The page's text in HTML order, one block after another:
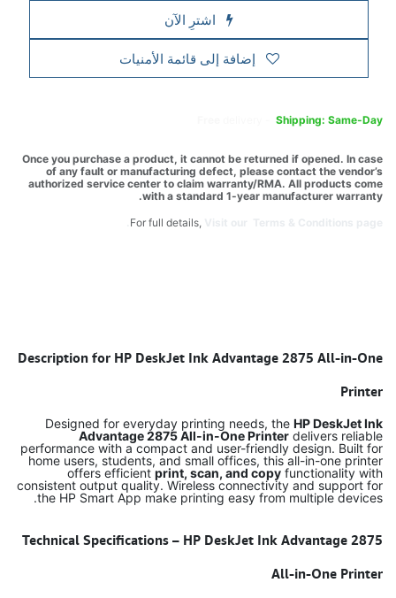
اشترِ الآن
إضافة إلى قائمة الأمنيات
Shipping: Same-Day
Once you purchase a product, it cannot be returned if opened. In case
of any fault or manufacturing defect, please contact the vendor’s
authorized service center to claim warranty/RMA. All products come
with a standard 1-year manufacturer warranty.
For full details,
Description for HP DeskJet Ink Advantage 2875 All-in-One
Printer
Designed for everyday printing needs, the HP DeskJet Ink
Advantage 2875 All-in-One Printer delivers reliable
performance with a compact and user-friendly design. Built for
home users, students, and small offices, this all-in-one printer
offers efficientprint, scan, and copy functionality with
consistent output quality. Wireless connectivity and support for
the HP Smart App make printing easy from multiple devices.
Technical Specifications – HP DeskJet Ink Advantage 2875
All-in-One Printer